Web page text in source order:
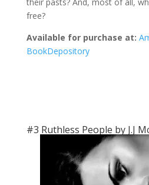
free?
Available for purchase at:
BookDepository
#3 Ruthless People by J.J